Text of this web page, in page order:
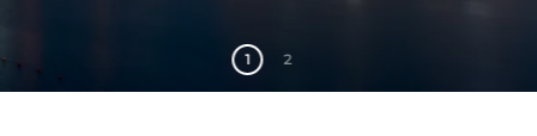
1 2